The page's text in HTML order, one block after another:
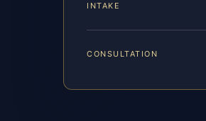
INTAKE
CONSULTATION